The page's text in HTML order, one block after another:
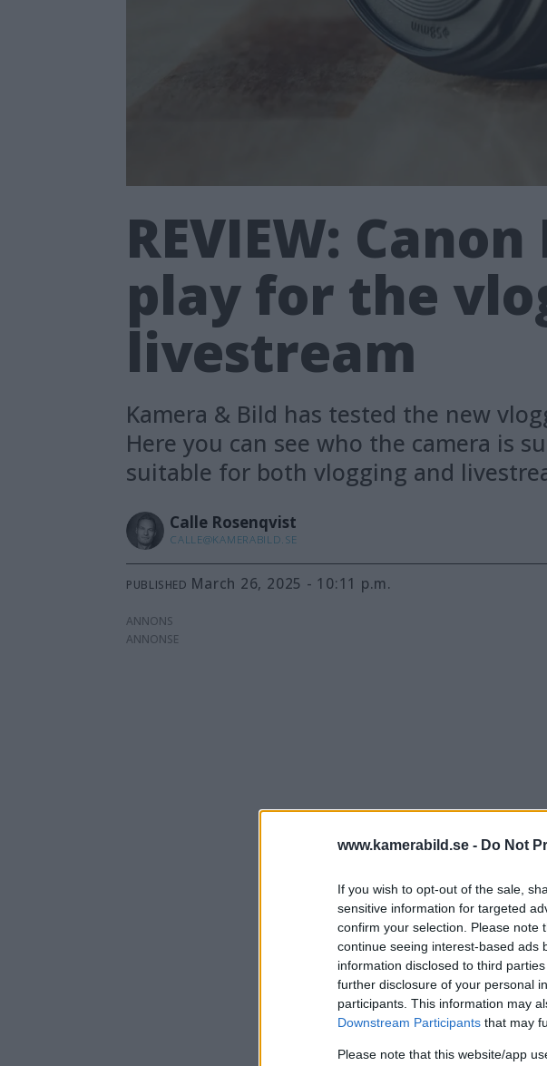
www.kamerabild.se - Do Not
If you wish to opt-out of the sale,
sensitive information for targeted
confirm your selection. Please note
continue seeing interest-based ads
information disclosed to third
further disclosure of your personal
participants. This information may
Downstream Participants that may
Please note that this website/app
REVIEW:
play for the
livestream
Kamera & Bild has tested the new
Here you can see who the camera is
suitable for both vlogging and
Calle Rosenqvist
CALLE@KAMERABILD.SE
PUBLISHED March 26, 2025 - 10:11 p.m.
ANNONS